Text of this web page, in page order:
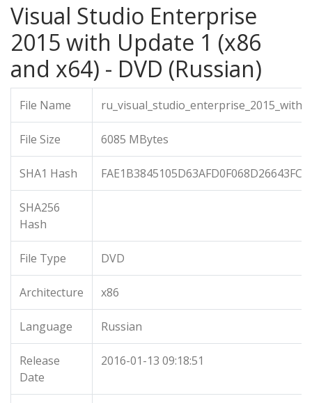
Visual Studio Enterprise
2015 with Update 1 (x86
and x64) - DVD (Russian)
File Name
File Size 6085 MBytes
SHA1 Hash
SHA256
Hash
File Type DVD
Architecture x86
Language Russian
Release
Date
2016-01-13 09:18:51